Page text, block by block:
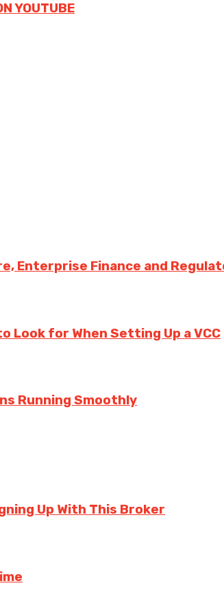
YOUTUBE
Enterprise Finance and
Look for When Setting Up a VCC
Running Smoothly
Up With This Broker